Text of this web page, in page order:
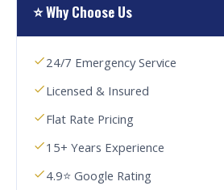
⭐ Why Choose Us
24/7 Emergency Service
Licensed & Insured
Flat Rate Pricing
15+ Years Experience
4.9⭐ Google Rating